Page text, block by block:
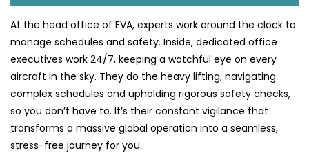
At the head office of EVA, experts work around the clock to
manage schedules and safety. Inside, dedicated office
executives work 24/7, keeping a watchful eye on every
aircraft in the sky. They do the heavy lifting, navigating
complex schedules and upholding rigorous safety checks,
so you don’t have to. It’s their constant vigilance that
transforms a massive global operation into a seamless,
stress-free journey for you.